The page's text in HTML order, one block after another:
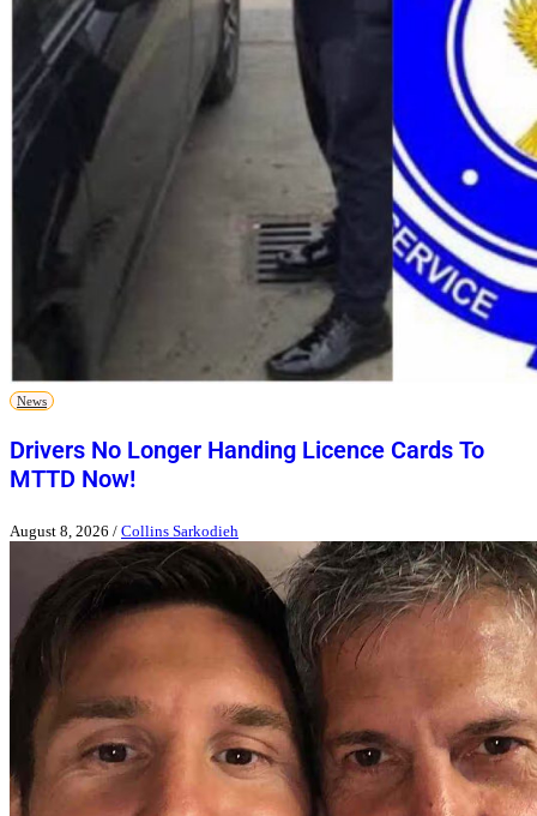
News
Drivers No Longer Handing Licence Cards To
MTTD Now!
August 8, 2026 / Collins Sarkodieh